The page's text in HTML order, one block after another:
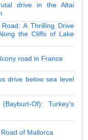
drive in the Altai
A Thrilling Drive
the Cliffs of Lake
road in France
drive below sea level
Of): Turkey's
of Mallorca